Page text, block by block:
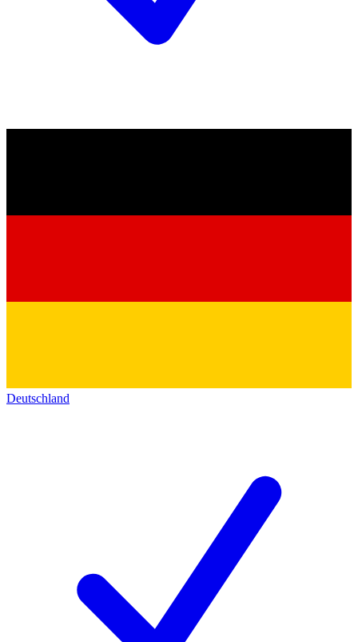
Deutschland